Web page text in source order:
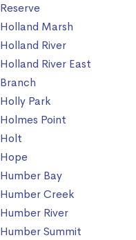
Reserve
Holland Marsh
Holland River
Holland River East
Branch
Holly Park
Holmes Point
Holt
Hope
Humber Bay
Humber Creek
Humber River
Humber Summit